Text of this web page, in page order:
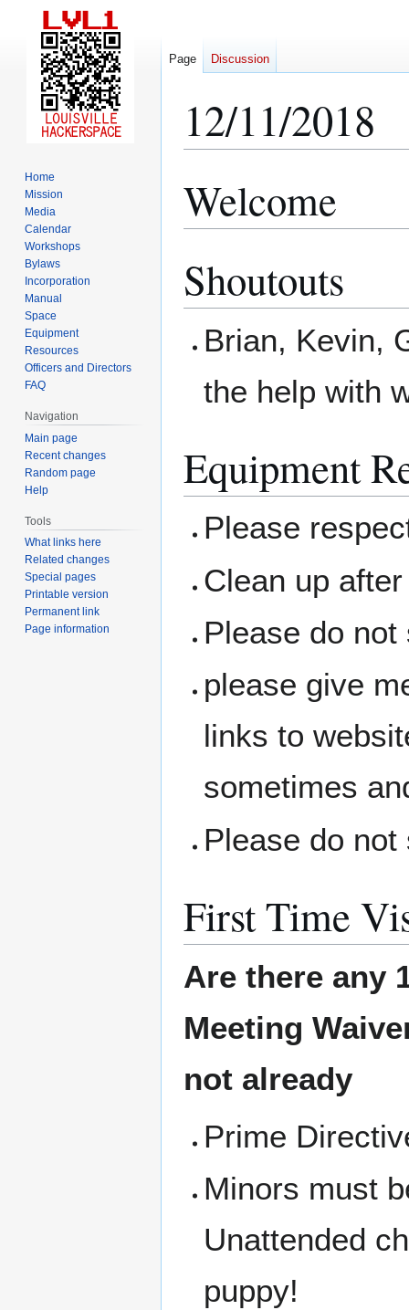
12/11/2018
to
to
Welcome
Shoutouts
Brian, Kevin,
the help with
Equipment
Please
Clean up
Please do
please give
links to
sometimes
Please do
First Time
Are there any
Meeting
not already
Prime
Minors must
Unattended
puppy!
Page Discussion
Home
Mission
Media
Calendar
Workshops
Bylaws
Incorporation
Manual
Space
Equipment
Resources
Officers and Directors
FAQ
Navigation
Main page
Recent changes
Random page
Help
Tools
What links here
Related changes
Special pages
Printable version
Permanent link
Page information